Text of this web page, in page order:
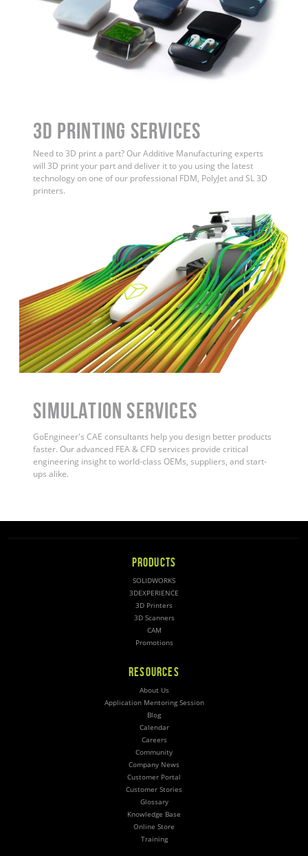
3D Printing Services
Need to 3D print a part? Our Additive Manufacturing experts
will 3D print your part and deliver it to you using the latest
technology on one of our professional FDM, PolyJet and SL 3D
printers.
Simulation Services
GoEngineer's CAE consultants help you design better products
faster. Our advanced FEA & CFD services provide critical
engineering insight to world-class OEMs, suppliers, and start-
ups alike.
PRODUCTS
SOLIDWORKS
3DEXPERIENCE
3D Printers
3D Scanners
CAM
Promotions
RESOURCES
About Us
Application Mentoring Session
Blog
Calendar
Careers
Community
Company News
Customer Portal
Customer Stories
Glossary
Knowledge Base
Online Store
Training